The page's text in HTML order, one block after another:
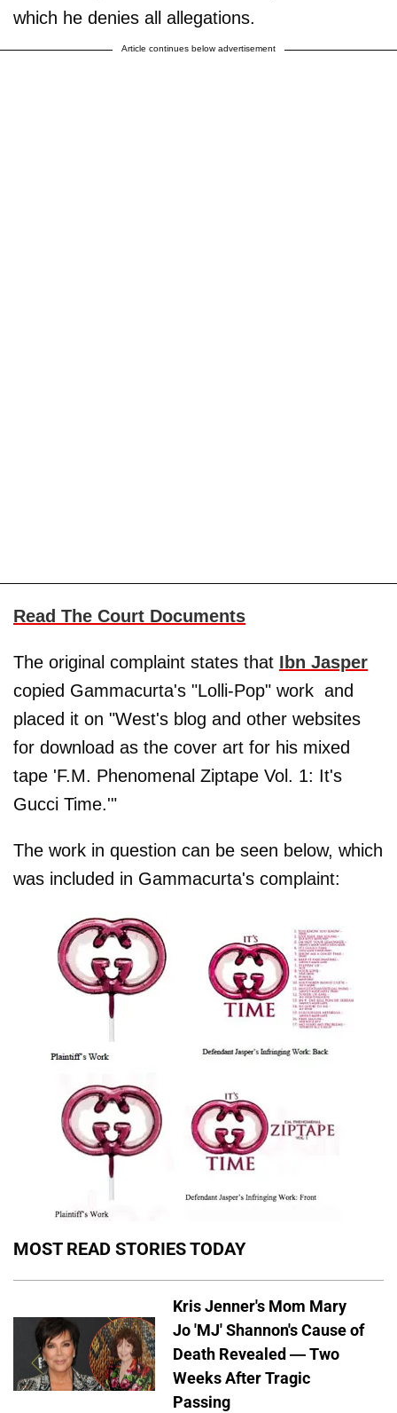
which he denies all allegations.
Article continues below advertisement
Read The Court Documents
The original complaint states that Ibn Jasper
copied Gammacurta's "Lolli-Pop" work and
placed it on "West's blog and other websites
for download as the cover art for his mixed
tape 'F.M. Phenomenal Ziptape Vol. 1: It's
Gucci Time.'"
The work in question can be seen below, which
was included in Gammacurta's complaint:
MOST READ STORIES TODAY
Kris Jenner's Mom Mary
Jo 'MJ' Shannon's Cause of
Death Revealed — Two
Weeks After Tragic
Passing